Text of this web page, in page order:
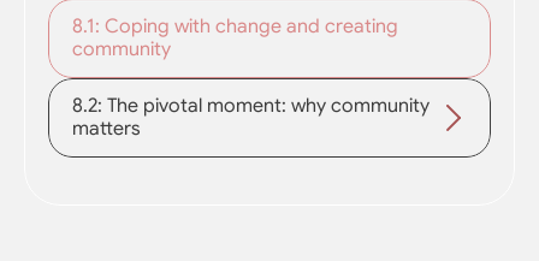
8.1: Coping with change and creating
community
8.2: The pivotal moment: why community
matters